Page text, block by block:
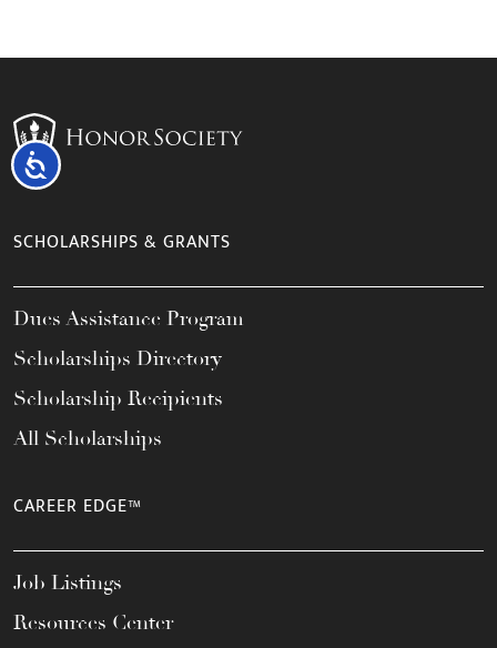
Accessibility
SCHOLARSHIPS & GRANTS
Dues Assistance Program
Scholarships Directory
Scholarship Recipients
All Scholarships
CAREER EDGE™
Job Listings
Resources Center